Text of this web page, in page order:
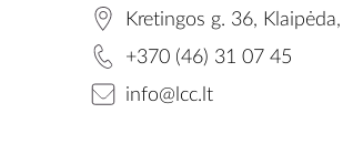
Kretingos g. 36,
+370 (46) 31 07 45
info@lcc.lt